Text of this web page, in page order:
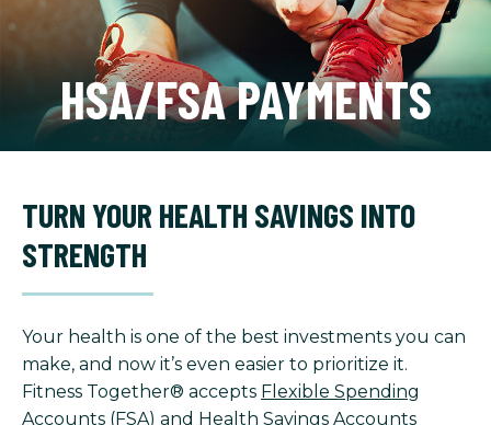
HSA/FSA PAYMENTS
TURN YOUR HEALTH SAVINGS INTO
STRENGTH
Your health is one of the best investments you can
make, and now it’s even easier to prioritize it.
Fitness Together® accepts Flexible Spending
Accounts (FSA) and Health Savings Accounts